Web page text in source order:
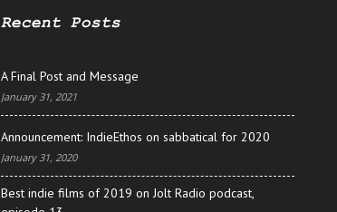
Recent Posts
A Final Post and Message
January 31, 2021
Announcement: IndieEthos on sabbatical for 2020
January 31, 2020
Best indie films of 2019 on Jolt Radio podcast,